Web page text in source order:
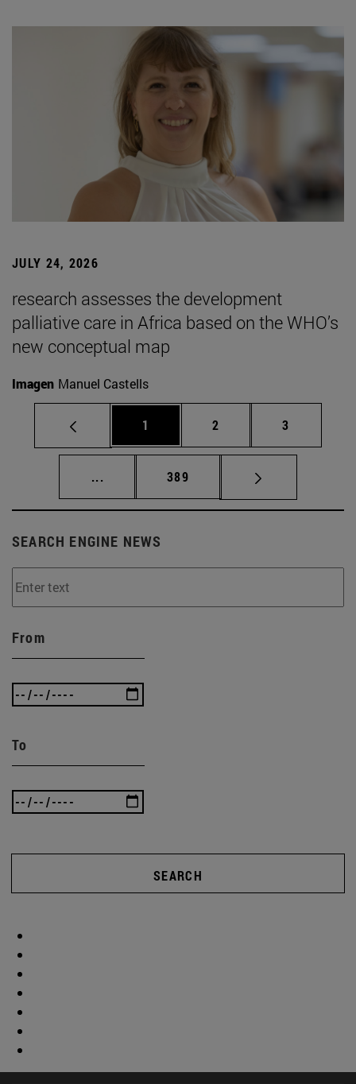
JULY 24, 2026
research assesses the development
palliative care in Africa based on the WHO’s
new conceptual map
Imagen Manuel Castells
Page
1 Page
2 Page
3
... Intermediate pages Use TAB to scroll.
Page
389
SEARCH ENGINE NEWS
From
To
SEARCH